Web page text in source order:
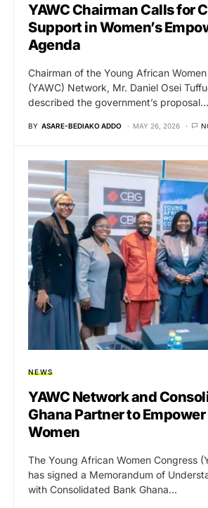
YAWC Chairman Calls for
Support in Women’s
Agenda
Chairman of the Young African
(YAWC) Network, Mr. Daniel Osei
described the government’s proposal…
BY ASARE-BEDIAKO ADDO MAY 26, 2026
NEWS
YAWC Network and
Ghana Partner to
Women
The Young African Women Congress
has signed a Memorandum of
with Consolidated Bank Ghana…